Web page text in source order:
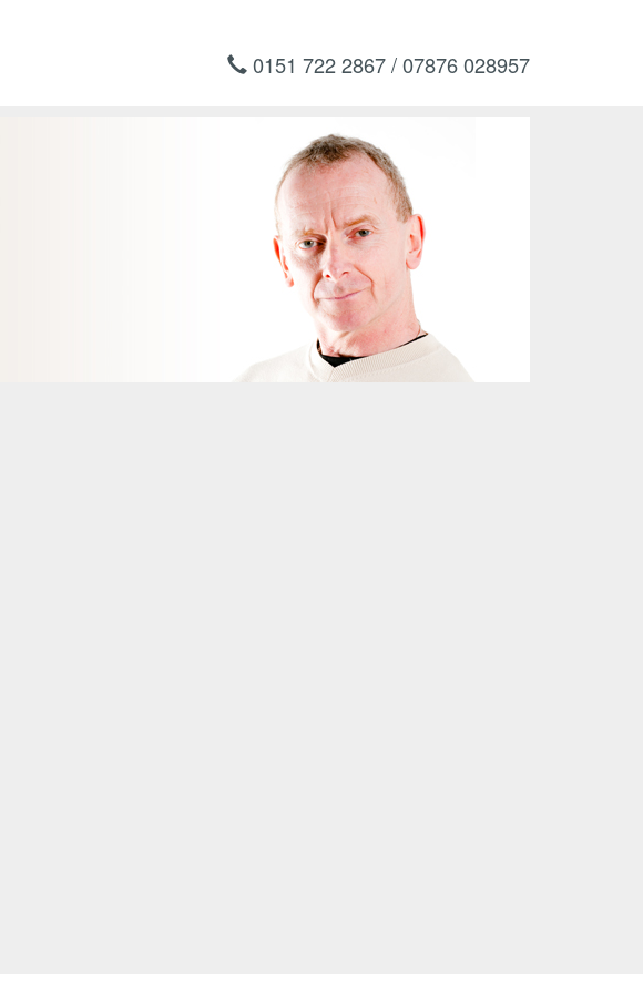
0151 722 2867 / 07876 028957